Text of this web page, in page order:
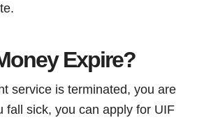
Expire?
service is terminated, you are
fall sick, you can apply for UIF